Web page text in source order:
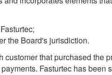
the Board's jurisdiction.
that purchased the
Fasturtec has been